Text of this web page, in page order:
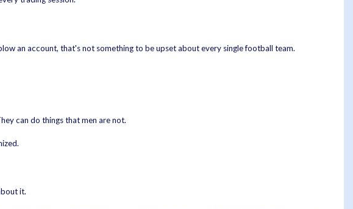
an account, that's not something to be upset about every single football team.
can do things that men are not.
it.